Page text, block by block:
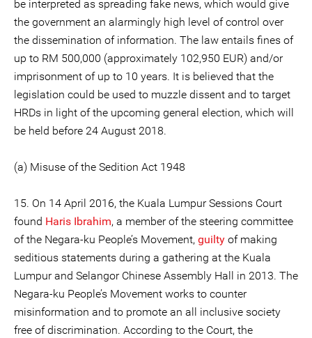
be interpreted as spreading fake news, which would give
the government an alarmingly high level of control over
the dissemination of information. The law entails fines of
up to RM 500,000 (approximately 102,950 EUR) and/or
imprisonment of up to 10 years. It is believed that the
legislation could be used to muzzle dissent and to target
HRDs in light of the upcoming general election, which will
be held before 24 August 2018.
(a) Misuse of the Sedition Act 1948
15. On 14 April 2016, the Kuala Lumpur Sessions Court
found Haris Ibrahim, a member of the steering committee
of the Negara-ku People’s Movement, guilty of making
seditious statements during a gathering at the Kuala
Lumpur and Selangor Chinese Assembly Hall in 2013. The
Negara-ku People’s Movement works to counter
misinformation and to promote an all inclusive society
free of discrimination. According to the Court, the